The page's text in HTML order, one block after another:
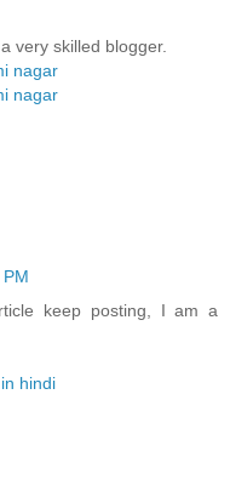
very skilled blogger.
nagar
nagar
keep posting, I am a
hindi